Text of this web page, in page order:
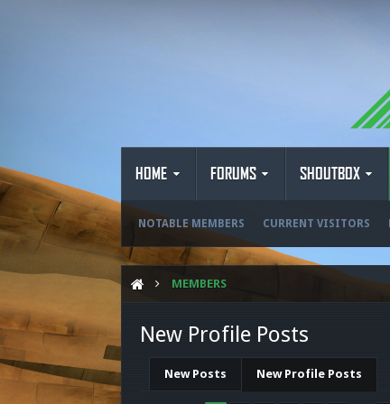
HOME FORUMS SHOUTBOX
NOTABLE MEMBERS CURRENT VISITORS
MEMBERS
New Profile Posts
New Posts New Profile Posts